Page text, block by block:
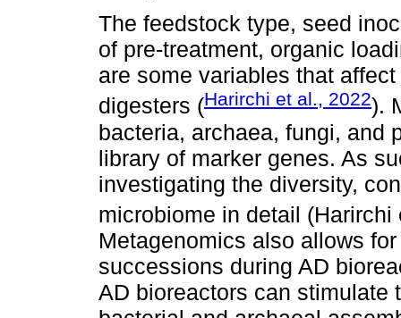
The feedstock type, seed
of pre-treatment, organic
are some variables that
digesters (Harirchi et al., 2022).
bacteria, archaea, fungi, and
library of marker genes. As
investigating the diversity,
microbiome in detail
Metagenomics also allows
successions during AD
AD bioreactors can stimulate